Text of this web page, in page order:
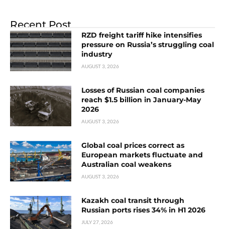
Recent Post
RZD freight tariff hike intensifies
pressure on Russia’s struggling coal
industry
AUGUST 3, 2026
Losses of Russian coal companies
reach $1.5 billion in January-May
2026
AUGUST 3, 2026
Global coal prices correct as
European markets fluctuate and
Australian coal weakens
AUGUST 3, 2026
Kazakh coal transit through
Russian ports rises 34% in H1 2026
JULY 27, 2026